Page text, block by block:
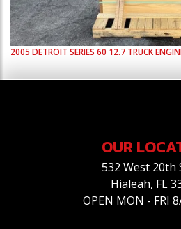
2005 DETROIT SERIES 60 12.7 TRUCK
OUR
532 West 20th
Hialeah, FL
OPEN MON - FRI